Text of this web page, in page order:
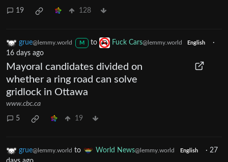
19 128
grue@lemmy.world M to Fuck Cars@lemmy.world English
·
16 days ago
Mayoral candidates divided on
whether a ring road can solve
gridlock in Ottawa
www.cbc.ca
5 19
grue@lemmy.world to World News@lemmy.world English · 27